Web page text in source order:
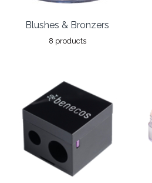
Blushes & Bronzers
8 products